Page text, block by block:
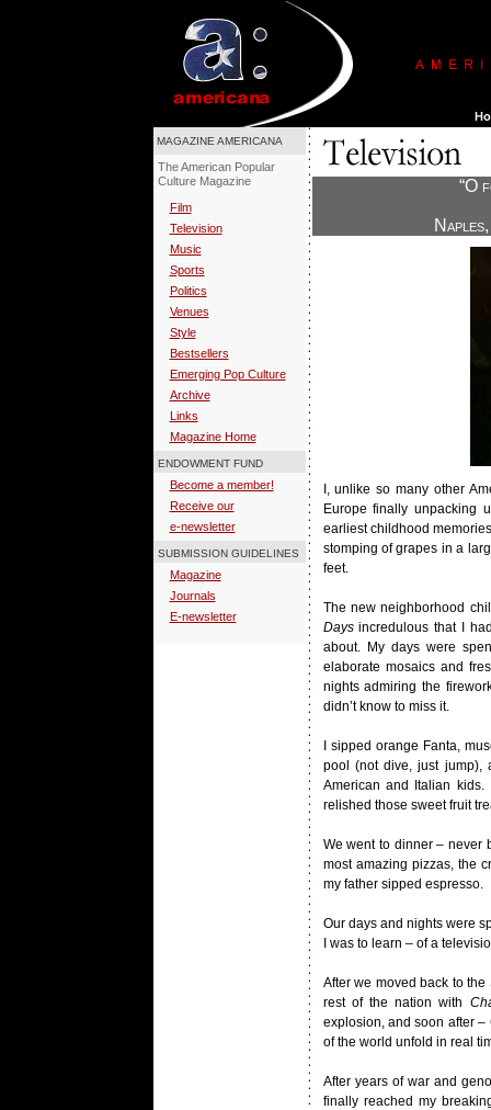
MAGAZINE AMERICANA
The American Popular
Culture Magazine
Film
Television
Music
Sports
Politics
Venues
Style
Bestsellers
Emerging Pop Culture
Archive
Links
Magazine Home
ENDOWMENT FUND
Become a member!
Receive our
e-newsletter
SUBMISSION GUIDELINES
Magazine
Journals
E-newsletter
“O
, unlike so many other
Europe finally unpacking
earliest childhood
stomping of grapes in a
feet.
The new neighborhood
Daysincredulous that I
about. My days were
elaborate mosaics and
nights admiring the
didn’t know to miss it.
I sipped orange Fanta,
pool (not dive, just jump),
American and Italian
relished those sweet fruit
We went to dinner – never
most amazing pizzas, the
my father sipped espresso.
Our days and nights were
I was to learn – of a
After we moved back to
rest of the nation with
explosion, and soon after
of the world unfold in real
After years of war and
finally reached my